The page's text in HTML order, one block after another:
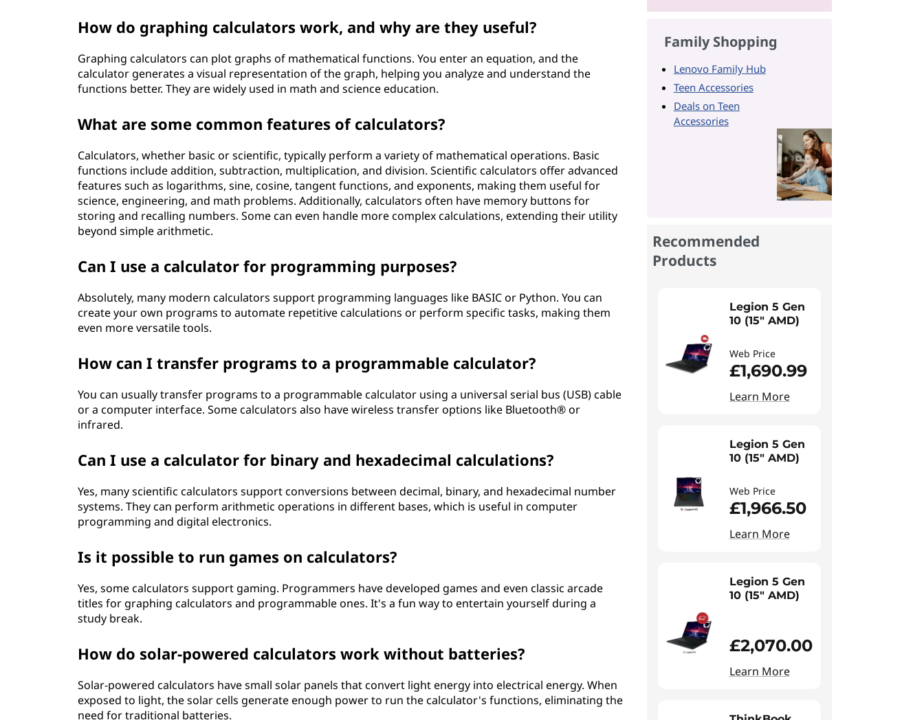
How do graphing calculators work, and why are they useful?
Graphing calculators can plot graphs of mathematical functions. You enter an equation, and the
calculator generates a visual representation of the graph, helping you analyze and understand the
functions better. They are widely used in math and science education.
What are some common features of calculators?
Calculators, whether basic or scientific, typically perform a variety of mathematical operations. Basic
functions include addition, subtraction, multiplication, and division. Scientific calculators offer advanced
features such as logarithms, sine, cosine, tangent functions, and exponents, making them useful for
science, engineering, and math problems. Additionally, calculators often have memory buttons for
storing and recalling numbers. Some can even handle more complex calculations, extending their utility
beyond simple arithmetic.
Can I use a calculator for programming purposes?
Absolutely, many modern calculators support programming languages like BASIC or Python. You can
create your own programs to automate repetitive calculations or perform specific tasks, making them
even more versatile tools.
How can I transfer programs to a programmable calculator?
You can usually transfer programs to a programmable calculator using a universal serial bus (USB) cable
or a computer interface. Some calculators also have wireless transfer options like Bluetooth® or
infrared.
Can I use a calculator for binary and hexadecimal calculations?
Yes, many scientific calculators support conversions between decimal, binary, and hexadecimal number
systems. They can perform arithmetic operations in different bases, which is useful in computer
programming and digital electronics.
Is it possible to run games on calculators?
Yes, some calculators support gaming. Programmers have developed games and even classic arcade
titles for graphing calculators and programmable ones. It's a fun way to entertain yourself during a
study break.
How do solar-powered calculators work without batteries?
Solar-powered calculators have small solar panels that convert light energy into electrical energy. When
exposed to light, the solar cells generate enough power to run the calculator's functions, eliminating the
need for traditional batteries.
Family Shopping
Lenovo Family Hub
Teen Accessories
Deals on Teen
Accessories
Recommended
Products
Legion 5 Gen
10 (15" AMD)
Web Price
£1,690.99
Learn More
Legion 5 Gen
10 (15" AMD)
Web Price
£1,966.50
Learn More
Legion 5 Gen
10 (15" AMD)
£2,070.00
Learn More